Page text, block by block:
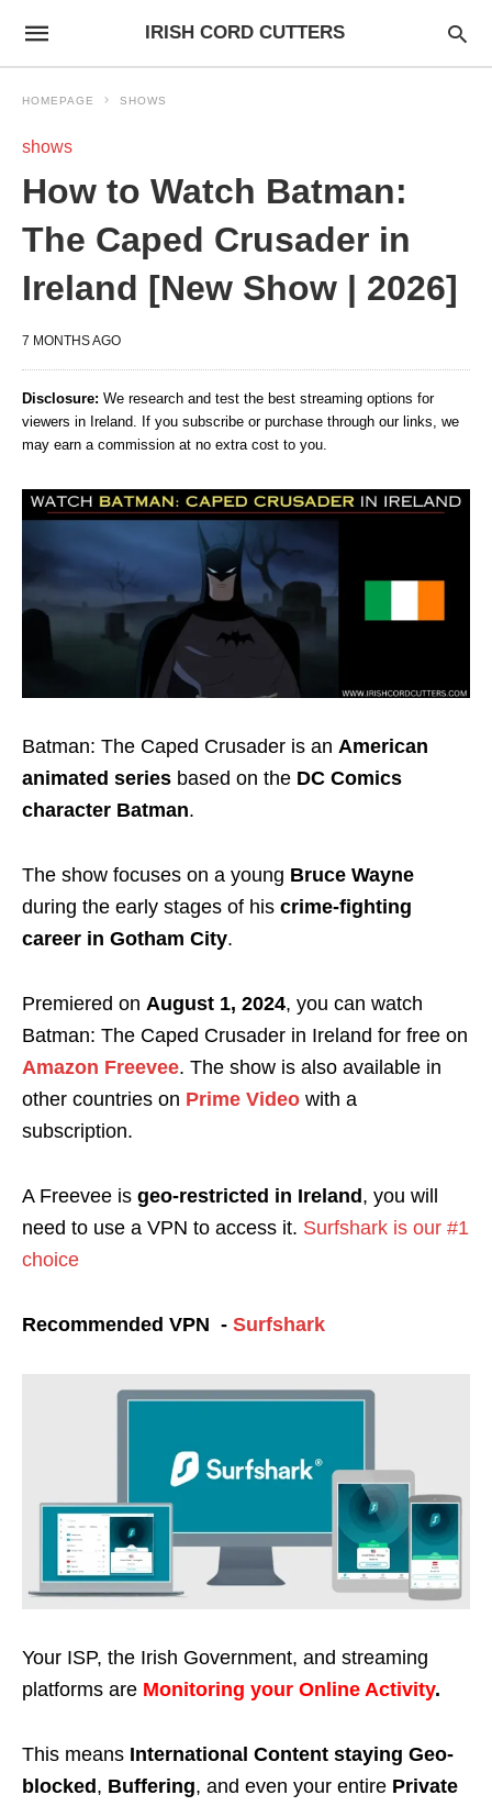
IRISH CORD CUTTERS
HOMEPAGE SHOWS
shows
How to Watch Batman:
The Caped Crusader in
Ireland [New Show | 2026]
7 MONTHS AGO
Disclosure: We research and test the best streaming options for
viewers in Ireland. If you subscribe or purchase through our links, we
may earn a commission at no extra cost to you.
Batman: The Caped Crusader is an American
animated series based on the DC Comics
character Batman.
The show focuses on a young Bruce Wayne
during the early stages of his crime-fighting
career in Gotham City.
Premiered on August 1, 2024, you can watch
Batman: The Caped Crusader in Ireland for free on
Amazon Freevee. The show is also available in
other countries on Prime Video with a
subscription.
A Freevee is geo-restricted in Ireland , you will
need to use a VPN to access it. Surfshark is our #1
choice
Recommended VPN - Surfshark
Your ISP, the Irish Government, and streaming
platforms are Monitoring your Online Activity.
This means International Content staying Geo-
blocked , Buffering, and even your entire Private